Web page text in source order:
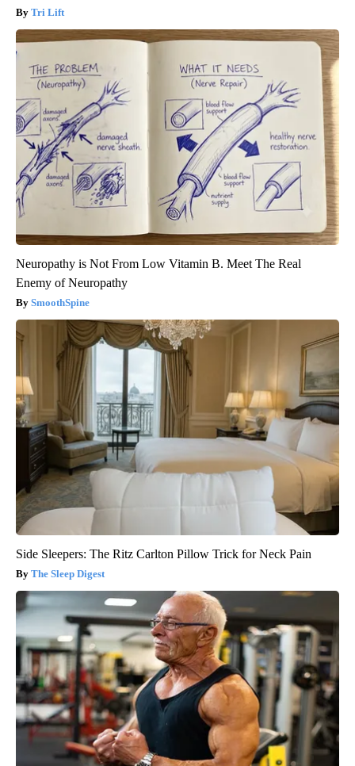
Tri Lift
Neuropathy is Not From Low Vitamin B. Meet The Real
Enemy of Neuropathy
SmoothSpine
Side Sleepers: The Ritz Carlton Pillow Trick for Neck Pain
The Sleep Digest